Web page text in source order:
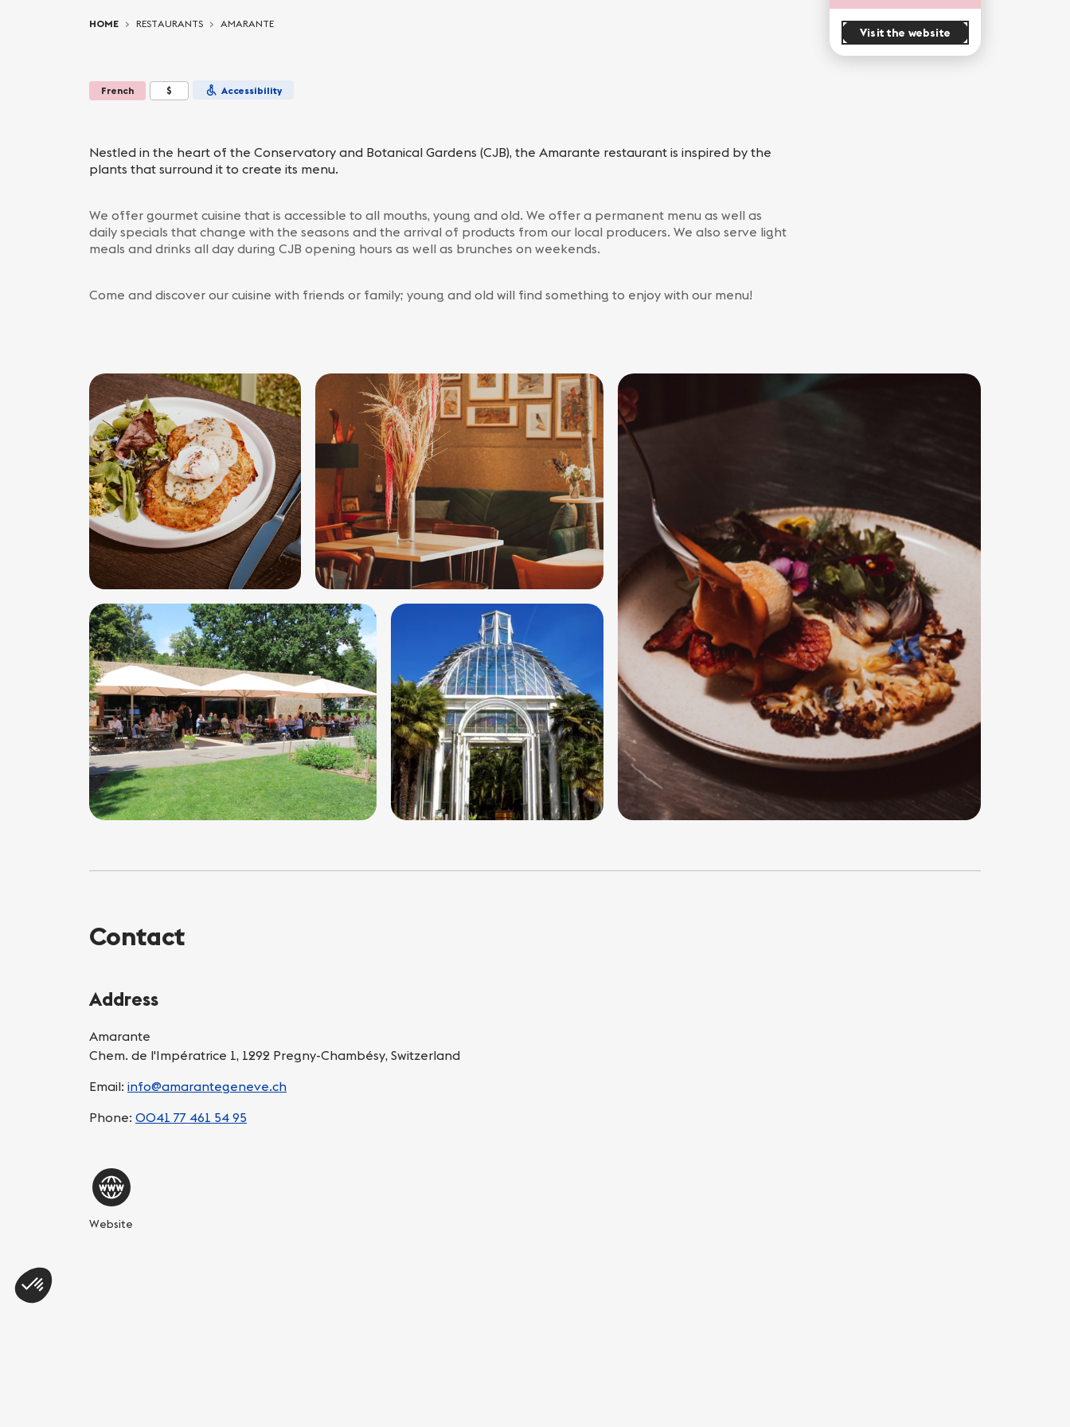
HOME RESTAURANTS AMARANTE
French $ Accessibility
Nestled in the heart of the Conservatory and Botanical Gardens (CJB), the Amarante restaurant is inspired by the
plants that surround it to create its menu.
We offer gourmet cuisine that is accessible to all mouths, young and old. We offer a permanent menu as well as
daily specials that change with the seasons and the arrival of products from our local producers. We also serve light
meals and drinks all day during CJB opening hours as well as brunches on weekends.
Come and discover our cuisine with friends or family; young and old will find something to enjoy with our menu!
Visit the website
Contact
Address
Amarante
Chem. de l'Impératrice 1, 1292 Pregny-Chambésy, Switzerland
Email: info@amarantegeneve.ch
Phone: 0041 77 461 54 95
Website